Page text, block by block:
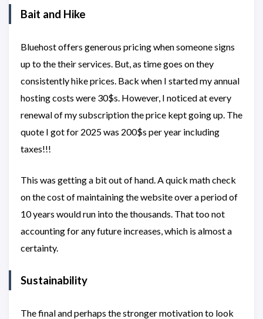
Bait and Hike
Bluehost offers generous pricing when someone signs
up to the their services. But, as time goes on they
consistently hike prices. Back when I started my annual
hosting costs were 30$s. However, I noticed at every
renewal of my subscription the price kept going up. The
quote I got for 2025 was 200$s per year including
taxes!!!
This was getting a bit out of hand. A quick math check
on the cost of maintaining the website over a period of
10 years would run into the thousands. That too not
accounting for any future increases, which is almost a
certainty.
Sustainability
The final and perhaps the stronger motivation to look